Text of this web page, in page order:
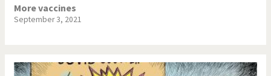
More vaccines
September 3, 2021